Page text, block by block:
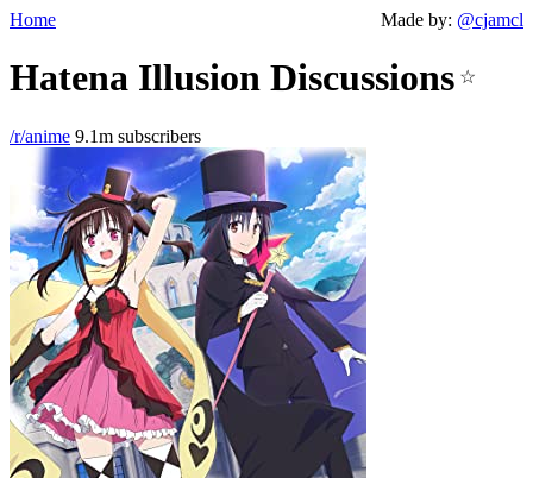
Home Made by: @cjamcl
Hatena Illusion Discussions ☆
/r/anime 9.1m subscribers